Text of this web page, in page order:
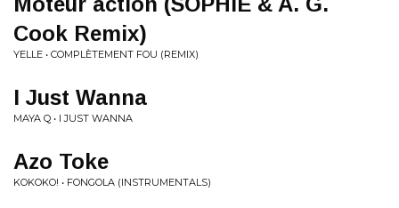
Cook Remix)
YELLE • COMPLÈTEMENT FOU (REMIX)
I Just Wanna
MAYA Q • I JUST WANNA
Azo Toke
KOKOKO! • FONGOLA (INSTRUMENTALS)